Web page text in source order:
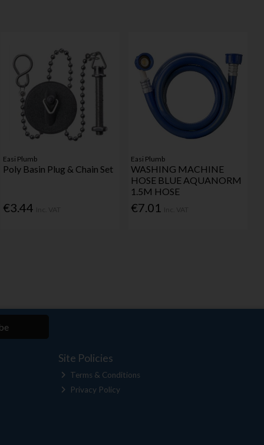
Easi Plumb
Poly Basin Plug & Chain Set
€3.44
Easi Plumb
WASHING MACHINE
HOSE BLUE AQUANORM
1.5M HOSE
€7.01
Site Policies
Terms & Conditions
Privacy Policy